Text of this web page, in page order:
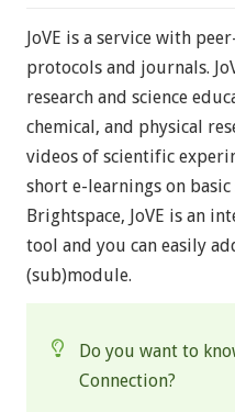
JoVE is a service with
protocols and journals.
research and science
chemical, and physical
videos of scientific
short e-learnings on
Brightspace, JoVE is an
tool and you can easily
(sub)module.
Do you want to
Connection?